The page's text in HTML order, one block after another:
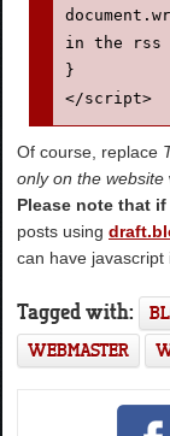
in the rss
}
</script>
Of course, replace
only on the website
Please note that
posts using
can have javascript
Tagged with:
WEBMASTER